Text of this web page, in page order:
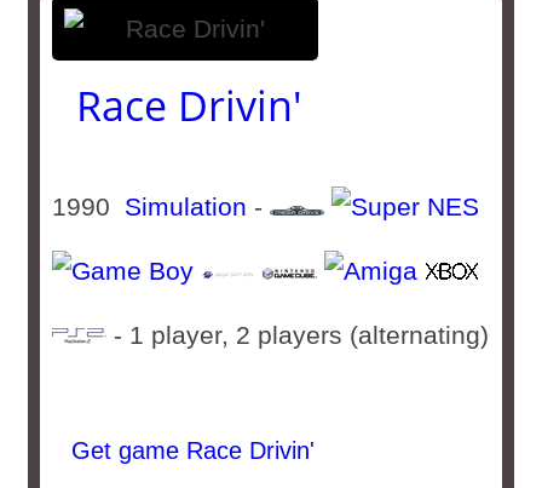
Race Drivin'
1990 Simulation -
- 1 player, 2 players (alternating)
Get game Race Drivin'